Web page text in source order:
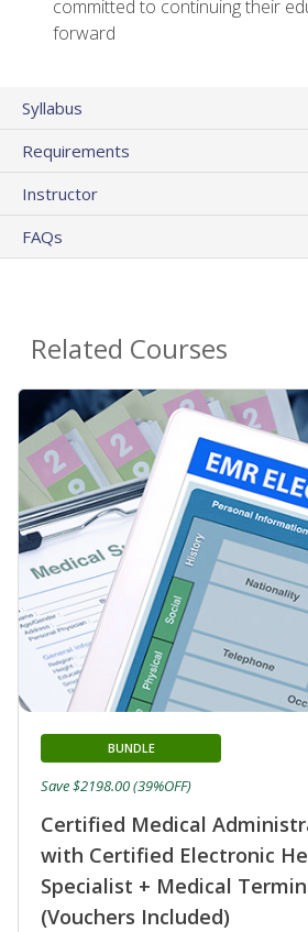
committed to continuing their
forward
Syllabus
Requirements
Instructor
FAQs
Related Courses
Certified Medical
with Certified Electronic
Specialist + Medical
(Vouchers Included)
BUNDLE
Save $2198.00 (39%OFF)